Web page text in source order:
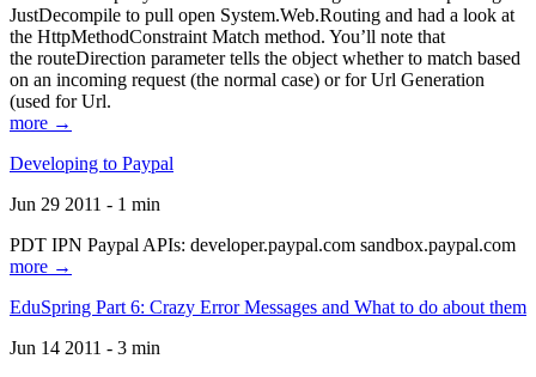
JustDecompile to pull open System.Web.Routing and had a look at
the HttpMethodConstraint Match method. You’ll note that
the routeDirection parameter tells the object whether to match based
on an incoming request (the normal case) or for Url Generation
(used for Url.
more →
Developing to Paypal
Jun 29 2011 - 1 min
PDT IPN Paypal APIs: developer.paypal.com sandbox.paypal.com
more →
EduSpring Part 6: Crazy Error Messages and What to do about them
Jun 14 2011 - 3 min